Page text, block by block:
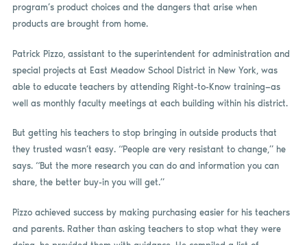
program’s product choices and the dangers that arise when
products are brought from home.
Patrick Pizzo, assistant to the superintendent for administration and
special projects at East Meadow School District in New York, was
able to educate teachers by attending Right-to-Know training—as
well as monthly faculty meetings at each building within his district.
But getting his teachers to stop bringing in outside products that
they trusted wasn’t easy. “People are very resistant to change,” he
says. “But the more research you can do and information you can
share, the better buy-in you will get.”
Pizzo achieved success by making purchasing easier for his teachers
and parents. Rather than asking teachers to stop what they were